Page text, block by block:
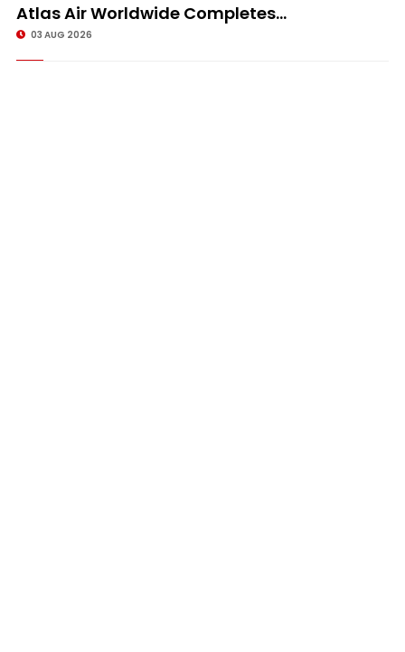
Atlas Air Worldwide Completes...
03 AUG 2026